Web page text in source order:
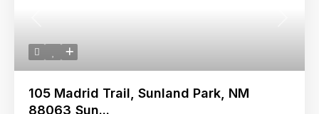
105 Madrid Trail, Sunland Park, NM
88063,Sun...